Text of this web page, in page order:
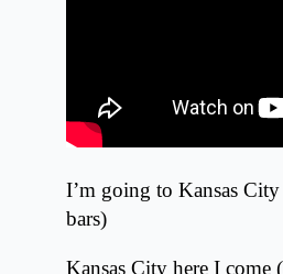
I’m going to Kansas
bars)
Kansas City here I come